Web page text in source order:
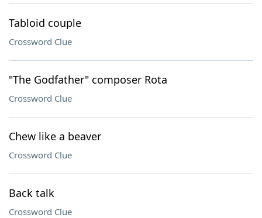
Tabloid couple
Crossword Clue
"The Godfather" composer Rota
Crossword Clue
Chew like a beaver
Crossword Clue
Back talk
Crossword Clue